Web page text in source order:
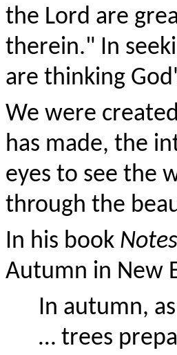
the Lord are
therein." In
are thinking
We were
has made, the
eyes to see the
through the
In his book
Autumn in New
In autumn,
… trees